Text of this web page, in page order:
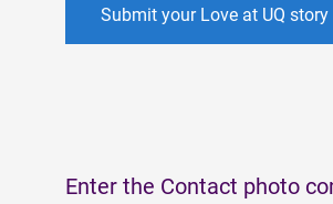
Submit your Love at UQ story
Enter the Contact photo